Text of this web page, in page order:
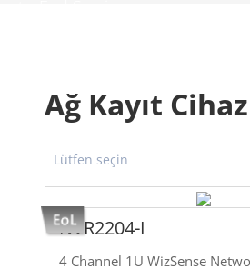
Ağ Kayıt
NVR2204-I
4 Channel 1U WizSense